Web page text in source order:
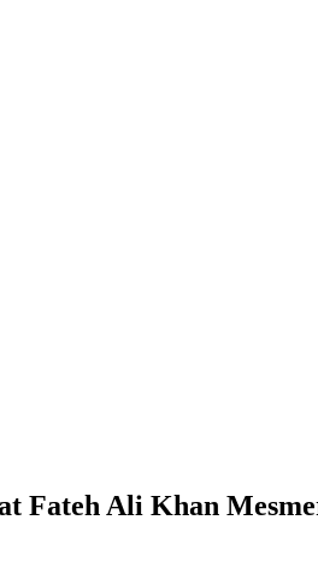
Fateh Ali Khan